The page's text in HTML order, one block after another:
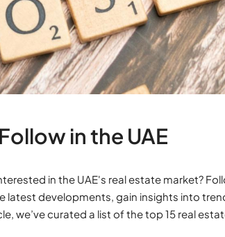
in the UAE
in the UAE's real estate market?
latest developments, gain insights into
we’ve curated a list of the top 15 real